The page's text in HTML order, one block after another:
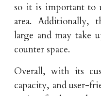
so it is important to
area. Additionally,
large and may take
counter space.
Overall, with its
capacity, and user-